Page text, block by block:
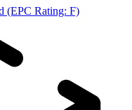
(EPC Rating: F)